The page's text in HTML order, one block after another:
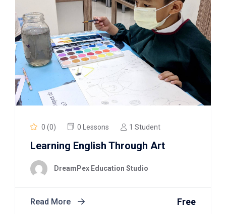
0 (0) 0 Lessons 1 Student
Learning English Through Art
DreamPex Education Studio
Read More Free